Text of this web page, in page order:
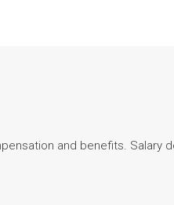
and benefits. Salary